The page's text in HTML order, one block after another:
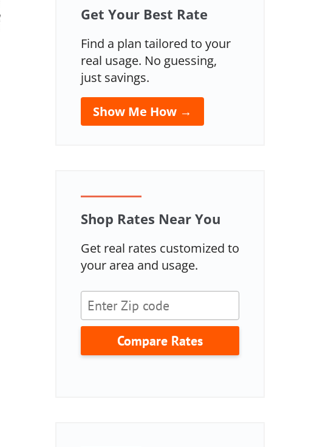
Get Your Best Rate
Find a plan tailored to your
real usage. No guessing,
just savings.
Show Me How →
Shop Rates Near You
Get real rates customized to
your area and usage.
Compare Rates